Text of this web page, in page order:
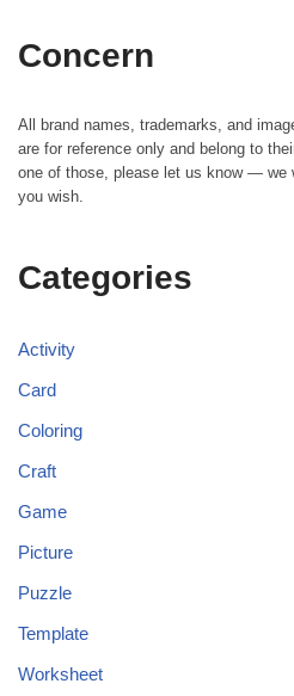
Concern
All brand names, trademarks, and
are for reference only and belong to
one of those, please let us know — we
you wish.
Categories
Activity
Card
Coloring
Craft
Game
Picture
Puzzle
Template
Worksheet